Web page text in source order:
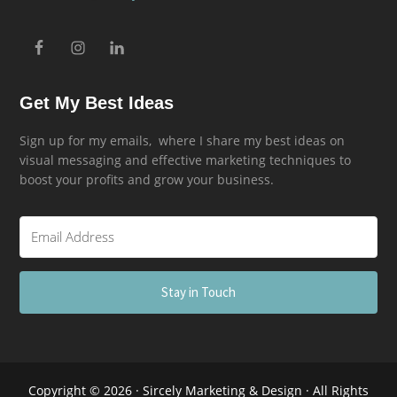
Get My Best Ideas
Sign up for my emails, where I share my best ideas on
visual messaging and effective marketing techniques to
boost your profits and grow your business.
Stay in Touch
Copyright © 2026 · Sircely Marketing & Design · All Rights